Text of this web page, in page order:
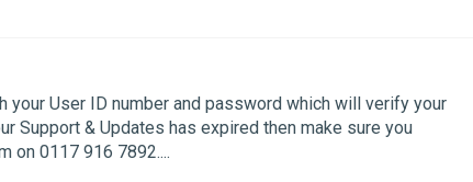
User ID number and password which will verify your
Support & Updates has expired then make sure you
on 0117 916 7892....